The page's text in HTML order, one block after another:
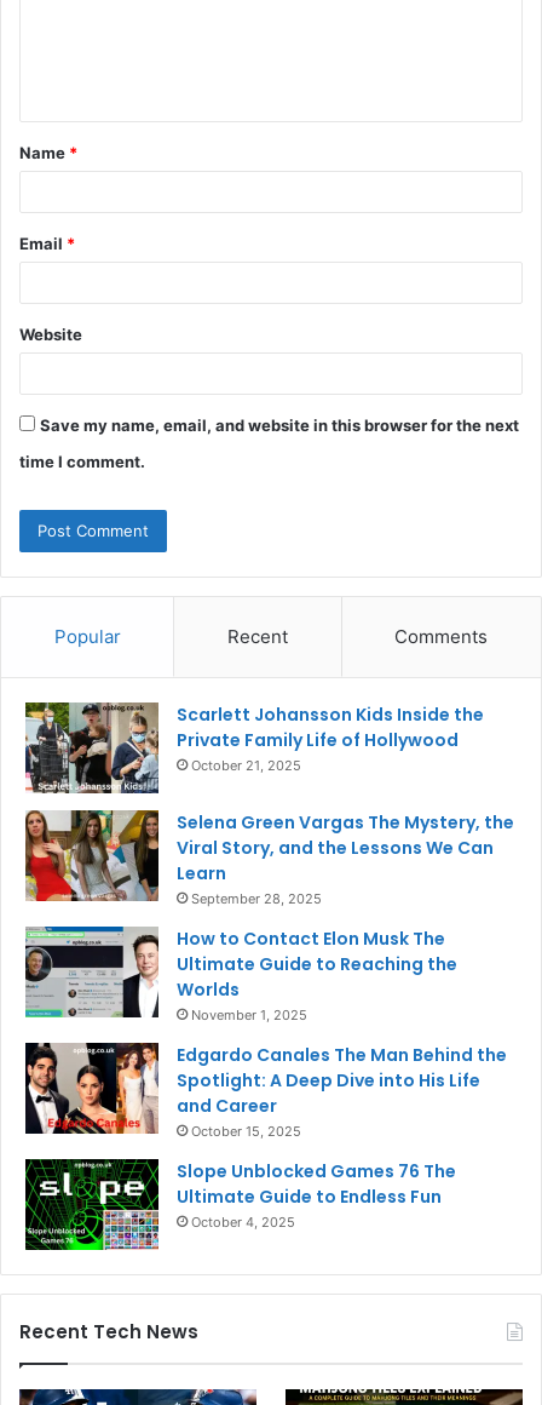
t
*
Name *
Email *
Website
Save my name, email, and website in this browser for the next
time I comment.
Popular Recent Comments
Scarlett Johansson Kids Inside the
Private Family Life of Hollywood
October 21, 2025
Selena Green Vargas The Mystery, the
Viral Story, and the Lessons We Can
Learn
September 28, 2025
How to Contact Elon Musk The
Ultimate Guide to Reaching the
Worlds
November 1, 2025
Edgardo Canales The Man Behind the
Spotlight: A Deep Dive into His Life
and Career
October 15, 2025
Slope Unblocked Games 76 The
Ultimate Guide to Endless Fun
October 4, 2025
Recent Tech News